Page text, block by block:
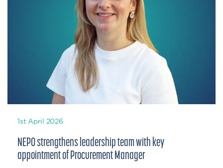
1st April 2026
NEPO strengthens leadership team with key
appointment of Procurement Manager